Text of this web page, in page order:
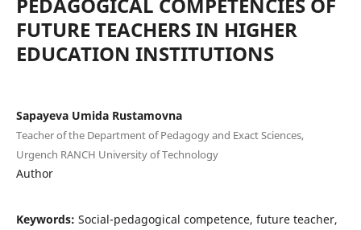
FUTURE TEACHERS IN HIGHER
EDUCATION INSTITUTIONS
Sapayeva Umida Rustamovna
Teacher of the Department of Pedagogy and Exact Sciences,
Urgench RANCH University of Technology
Author
Keywords: Social-pedagogical competence, future teacher,